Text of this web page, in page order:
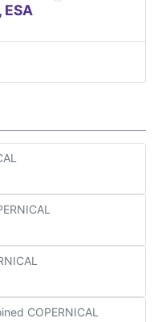
ESA
COPERNICAL